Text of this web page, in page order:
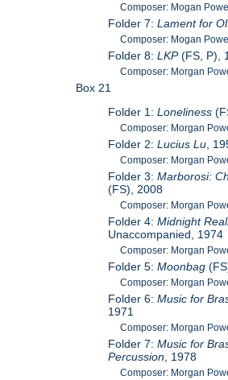
Composer: Mogan
Folder 7:Lament for
Composer: Mogan
Folder 8:LKP(FS, P),
Composer: Morgan
Box 21
Folder 1:Loneliness
Composer: Morgan
Folder 2:Lucius Lu,
Composer: Morgan
Folder 3:Marborosi:
(FS), 2008
Composer: Morgan
Folder 4:Midnight
Unaccompanied, 1974
Composer: Morgan
Folder 5:Moonbag
Composer: Morgan
Folder 6:Music for
1971
Composer: Morgan
Folder 7:Music for
Percussion, 1978
Composer: Morgan